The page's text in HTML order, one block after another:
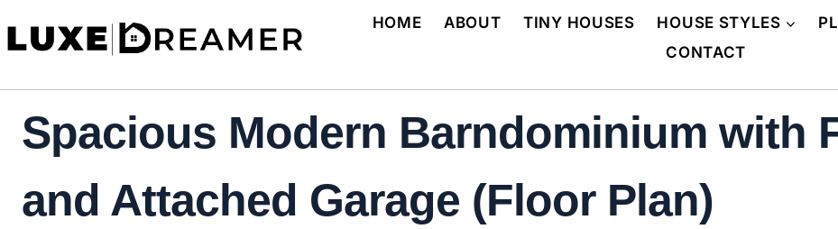
to
HOME ABOUT TINY HOUSES HOUSE STYLES
CONTACT
Spacious Modern Barndominium with
and Attached Garage (Floor Plan)